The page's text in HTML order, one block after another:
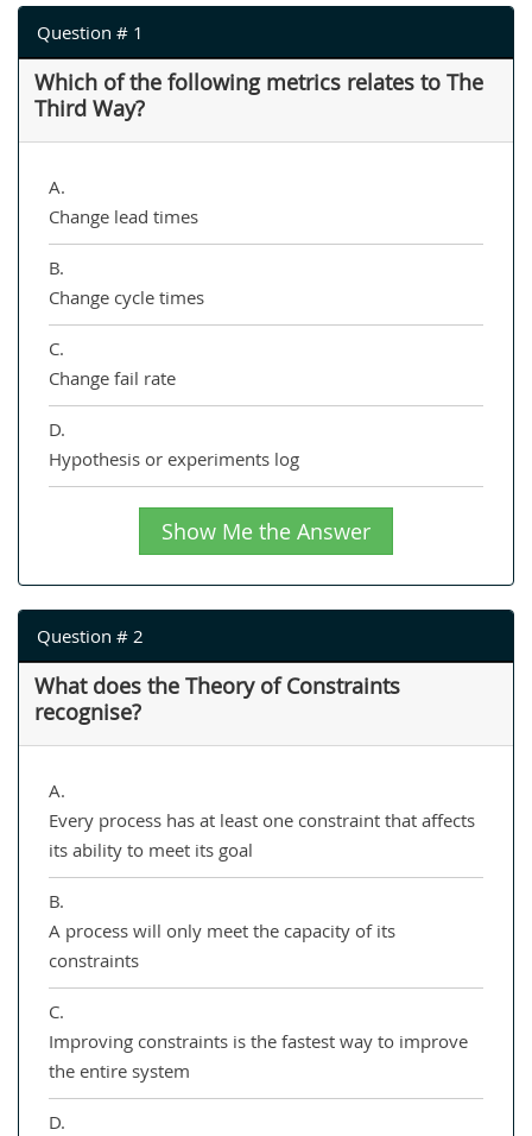
Question # 1
Which of the following metrics relates to The
Third Way?
A.
Change lead times
B.
Change cycle times
C.
Change fail rate
D.
Hypothesis or experiments log
Show Me the Answer
Question # 2
What does the Theory of Constraints
recognise?
A.
Every process has at least one constraint that affects
its ability to meet its goal
B.
A process will only meet the capacity of its
constraints
C.
Improving constraints is the fastest way to improve
the entire system
D.